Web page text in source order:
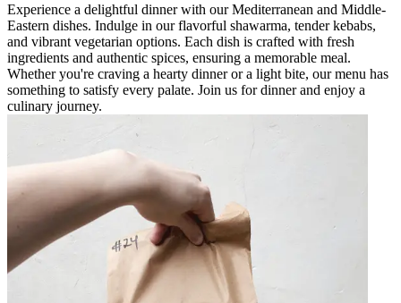
Experience a delightful dinner with our Mediterranean and Middle-
Eastern dishes. Indulge in our flavorful shawarma, tender kebabs,
and vibrant vegetarian options. Each dish is crafted with fresh
ingredients and authentic spices, ensuring a memorable meal.
Whether you're craving a hearty dinner or a light bite, our menu has
something to satisfy every palate. Join us for dinner and enjoy a
culinary journey.